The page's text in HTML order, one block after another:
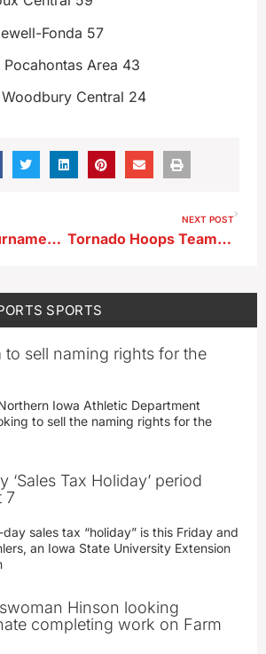
Fonda 57
Area 43
Central 24
Girls State Tournament Wrestling Results 2-5-26
NEXT POST
Tornado Hoops Teams Win Exciting Games At Spencer–Boys Clinch Lakes Title
SPORTS
to sell naming rights for the
Iowa Athletic Department
to sell the naming rights for the
‘Sales Tax Holiday’ period
7
day sales tax “holiday” is this Friday and
an Iowa State University Extension
Hinson looking
completing work on Farm